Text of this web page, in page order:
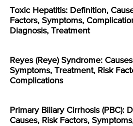
Toxic Hepatitis: Definition,
Factors, Symptoms,
Diagnosis, Treatment
Reyes (Reye) Syndrome:
Symptoms, Treatment, Risk
Complications
Primary Biliary Cirrhosis (PBC):
Causes, Risk Factors,